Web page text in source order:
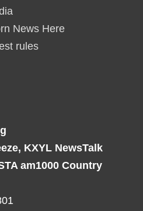
News Here
rules
KXYL NewsTalk
am1000 Country